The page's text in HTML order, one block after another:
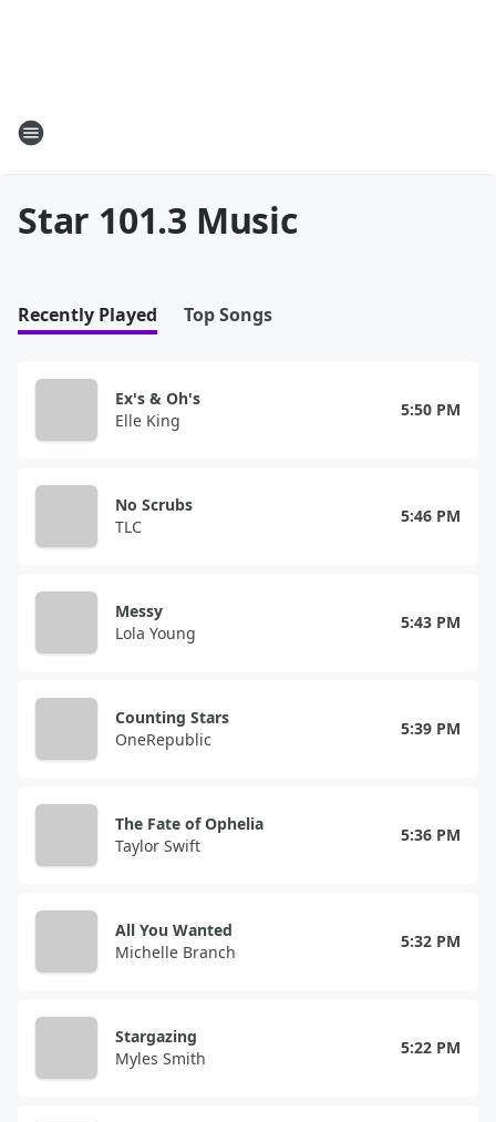
Star 101.3 Music
Recently Played Top Songs
Ex's & Oh's
Elle King
5:50 PM
No Scrubs
TLC
5:46 PM
Messy
Lola Young
5:43 PM
Counting Stars
OneRepublic
5:39 PM
The Fate of Ophelia
Taylor Swift
5:36 PM
All You Wanted
Michelle Branch
5:32 PM
Stargazing
Myles Smith
5:22 PM